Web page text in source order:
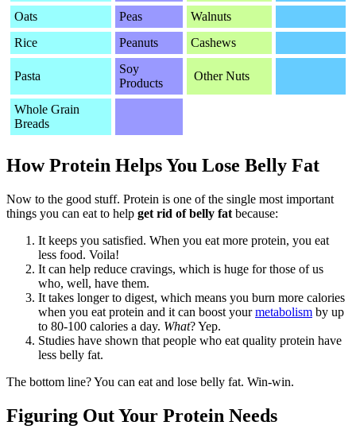
Oats Peas
Walnuts
Rice
Peanuts Cashews
Pasta
Soy
Products
Other Nuts
Whole Grain
Breads
How Protein Helps You Lose Belly Fat
Now to the good stuff. Protein is one of the single most important
things you can eat to help get rid of belly fat because:
It keeps you satisfied. When you eat more protein, you eat
less food. Voila!
It can help reduce cravings, which is huge for those of us
who, well, have them.
It takes longer to digest, which means you burn more calories
when you eat protein and it can boost yourmetabolism by up
to 80-100 calories a day. What? Yep.
Studies have shown that people who eat quality protein have
less belly fat.
The bottom line? You can eat and lose belly fat. Win-win.
Figuring Out Your Protein Needs